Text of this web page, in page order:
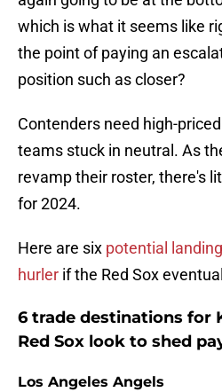
which is what it seems like
the point of paying an
position such as closer?
Contenders need high-
teams stuck in neutral. As
revamp their roster, there's
for 2024.
Here are six potential
hurler if the Red Sox
6 trade destinations for
Red Sox look to shed
Los Angeles Angels